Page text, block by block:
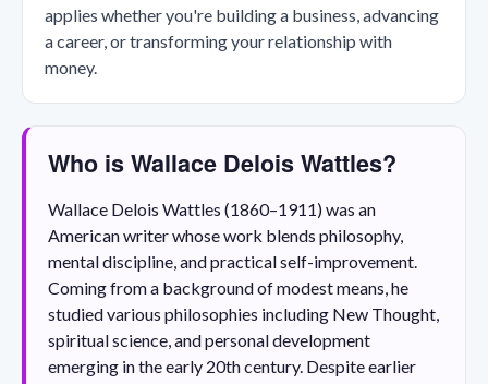
applies whether you're building a business, advancing
a career, or transforming your relationship with
money.
Who is Wallace Delois Wattles?
Wallace Delois Wattles (1860–1911) was an
American writer whose work blends philosophy,
mental discipline, and practical self-improvement.
Coming from a background of modest means, he
studied various philosophies including New Thought,
spiritual science, and personal development
emerging in the early 20th century. Despite earlier